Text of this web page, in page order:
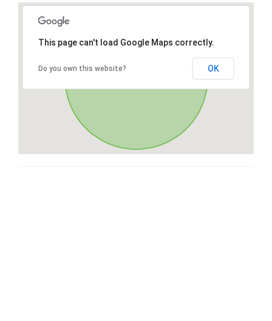
This page can't load Google Maps correctly.
Do you own this website? OK